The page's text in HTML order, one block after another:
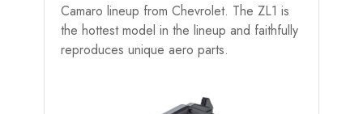
Camaro lineup from Chevrolet. The ZL1 is
the hottest model in the lineup and faithfully
reproduces unique aero parts.